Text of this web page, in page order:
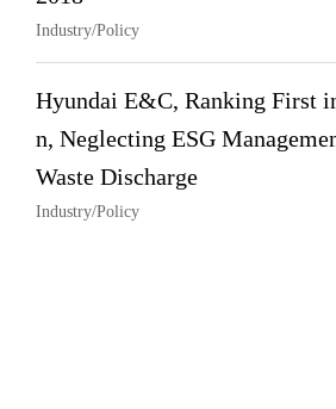
Industry/Policy
Hyundai E&C, Ranking First
n, Neglecting ESG
Waste Discharge
Industry/Policy